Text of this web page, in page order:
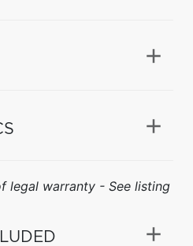
legal warranty - See listing